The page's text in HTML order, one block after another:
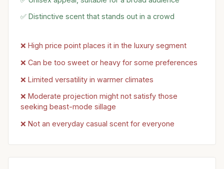
✅ Distinctive scent that stands out in a crowd
❌ High price point places it in the luxury segment
❌ Can be too sweet or heavy for some preferences
❌ Limited versatility in warmer climates
❌ Moderate projection might not satisfy those
seeking beast-mode sillage
❌ Not an everyday casual scent for everyone